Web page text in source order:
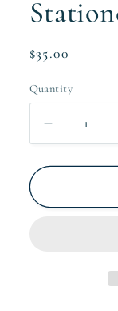
Regular
$35.00
Quantity
Quantity
Decrease
quantity
for
Wallis